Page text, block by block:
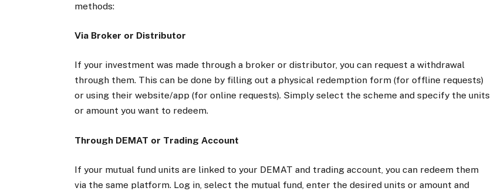
methods:
Via Broker or Distributor
If your investment was made through a broker or distributor, you can request a withdrawal
through them. This can be done by filling out a physical redemption form (for offline requests)
or using their website/app (for online requests). Simply select the scheme and specify the units
or amount you want to redeem.
Through DEMAT or Trading Account
If your mutual fund units are linked to your DEMAT and trading account, you can redeem them
via the same platform. Log in, select the mutual fund, enter the desired units or amount and